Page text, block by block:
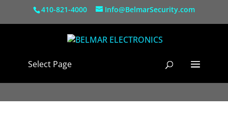
410-821-4000 Info@BelmarSecurity.com
Select Page